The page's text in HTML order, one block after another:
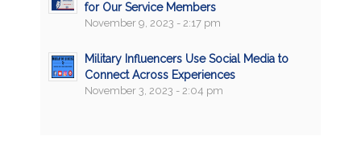
for Our Service Members
November 9, 2023 - 2:17 pm
Military Influencers Use Social Media to
Connect Across Experiences
November 3, 2023 - 2:04 pm